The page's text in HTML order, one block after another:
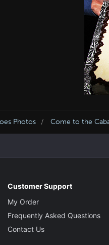
Photos Come to the
Customer Support
My Order
Frequently Asked Questions
Contact Us